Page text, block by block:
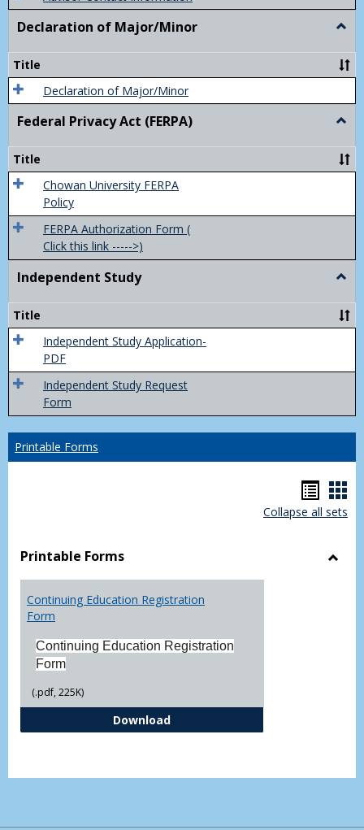
Declaration of Major/Minor
of
Title
Declaration of Major/Minor
Federal Privacy Act (FERPA)
Act
Title
Chowan University FERPA
Policy
FERPA Authorization Form (
Click this link ----->)
Independent Study
Study
Title
Independent Study Application-
PDF
Independent Study Request
Form
Printable Forms
list
Collapse all sets
Printable Forms
Continuing Education Registration
Form
Continuing Education Registration
Form
(.pdf, 225K)
DownloadContinuing Education